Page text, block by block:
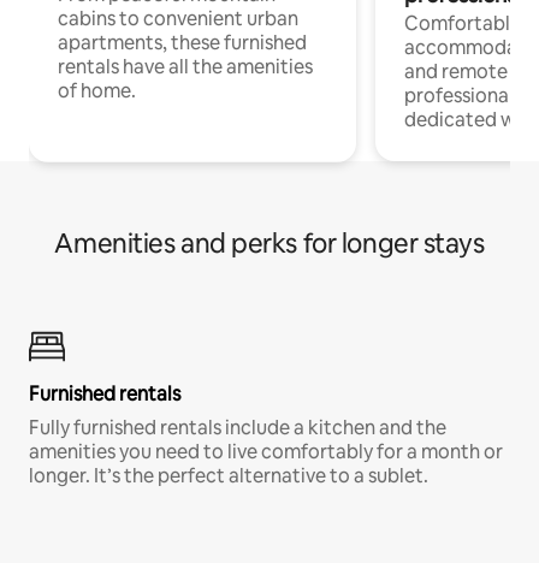
cabins to convenient urban
apartments, these furnished
rentals have all the amenities
of home.
Comfortable
and remote
professionals
dedicated
Amenities and perks for longer stays
Furnished rentals
Fully furnished rentals include a kitchen and the
amenities you need to live comfortably for a month or
longer. It’s the perfect alternative to a sublet.